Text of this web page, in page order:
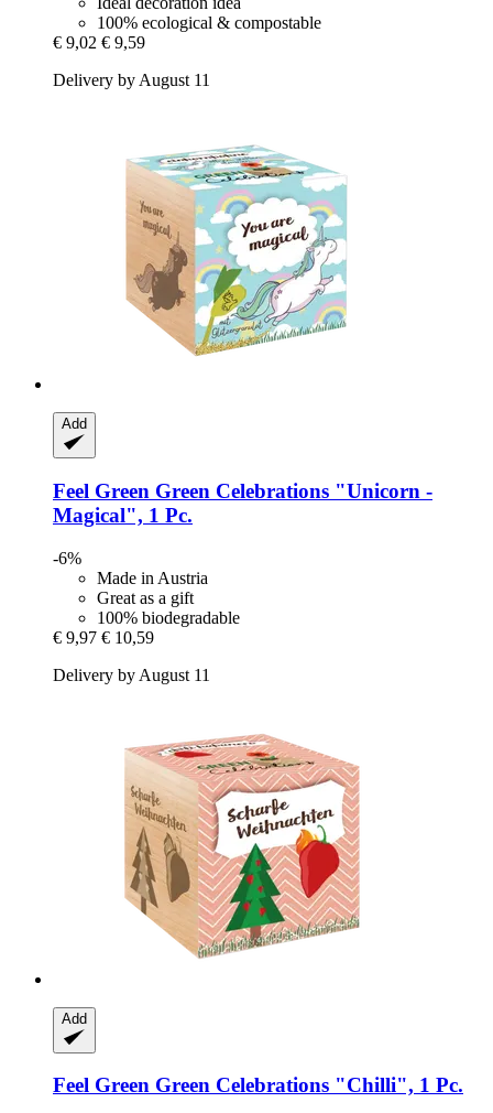
100% ecological & compostable
€ 9,02 € 9,59
Delivery by August 11
Add
Feel Green Green Celebrations "Unicorn -​
Magical", 1 Pc.
-6%
Made in Austria
Great as a gift
100% biodegradable
€ 9,97 € 10,59
Delivery by August 11
Add
Feel Green Green Celebrations "Chilli", 1 Pc.